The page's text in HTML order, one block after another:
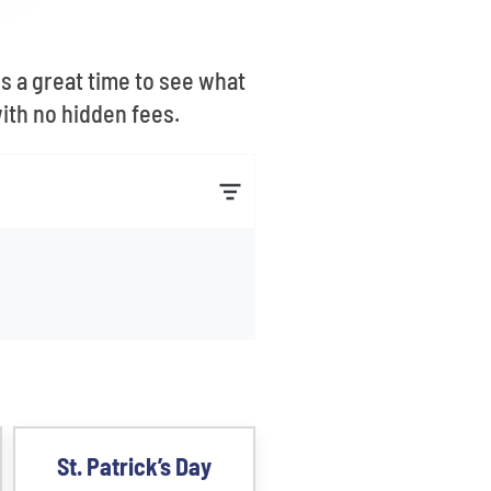
a great time to see what
no hidden fees.
St. Patrick’s Day